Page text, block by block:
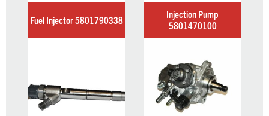
Fuel Injector 5801790338
Injection Pump
5801470100